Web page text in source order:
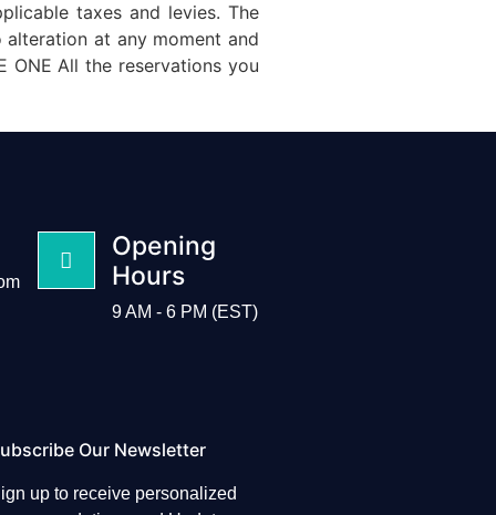
taxes and levies. The
at any moment and
ONE All the reservations you
Opening
Hours
9 AM - 6 PM (EST)
Our Newsletter
up to receive personalized